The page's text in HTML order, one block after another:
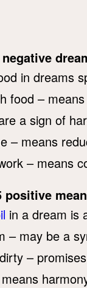
negative
in dreams
food –
a sign of
– means
– means
positive
in a dream is
– may be a
–